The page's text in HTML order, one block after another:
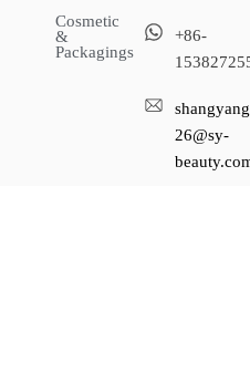
Cosmetic
&
Packagings
+86-
26@sy-